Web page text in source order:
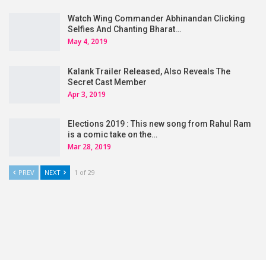
Watch Wing Commander Abhinandan Clicking
Selfies And Chanting Bharat…
May 4, 2019
Kalank Trailer Released, Also Reveals The
Secret Cast Member
Apr 3, 2019
Elections 2019 : This new song from Rahul Ram
is a comic take on the…
Mar 28, 2019
PREV NEXT 1 of 29